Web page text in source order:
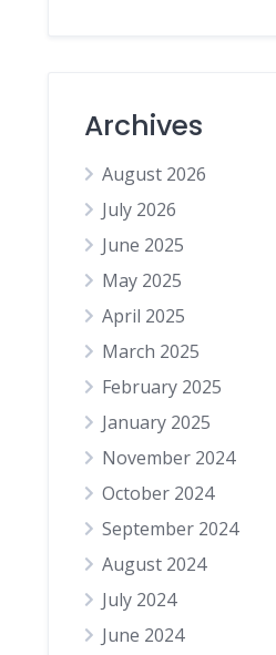
Archives
August 2026
July 2026
June 2025
May 2025
April 2025
March 2025
February 2025
January 2025
November 2024
October 2024
September 2024
August 2024
July 2024
June 2024